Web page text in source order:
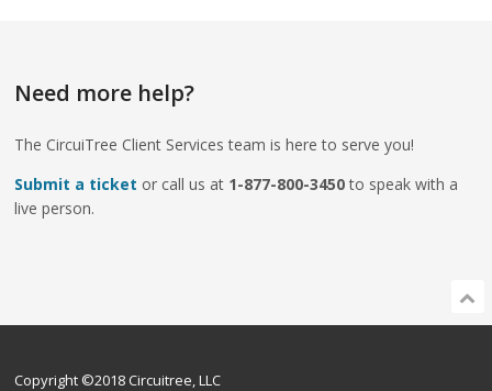
Need more help?
The CircuiTree Client Services team is here to serve you!
Submit a ticket or call us at 1-877-800-3450to speak with a
live person.
Copyright ©2018 Circuitree, LLC